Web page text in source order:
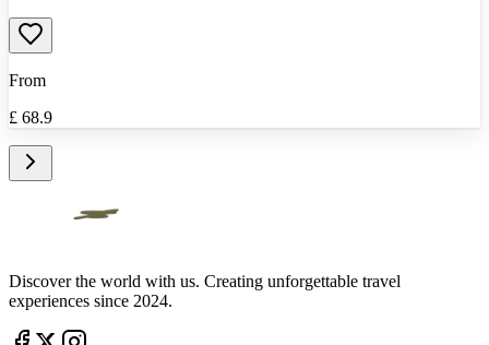
From
£ 68.9
Discover the world with us. Creating unforgettable travel
experiences since 2024.